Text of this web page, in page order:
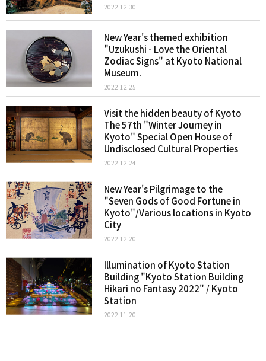
2022.12.30
New Year's themed exhibition
"Uzukushi - Love the Oriental
Zodiac Signs" at Kyoto National
Museum.
2022.12.25
Visit the hidden beauty of Kyoto
The 57th "Winter Journey in
Kyoto" Special Open House of
Undisclosed Cultural Properties
2022.12.24
New Year's Pilgrimage to the
"Seven Gods of Good Fortune in
Kyoto"/Various locations in Kyoto
City
2022.12.20
Illumination of Kyoto Station
Building "Kyoto Station Building
Hikari no Fantasy 2022" / Kyoto
Station
2022.11.20